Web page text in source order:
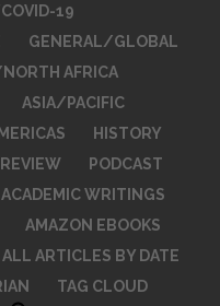
19
GENERAL/GLOBAL
AFRICA
ASIA/PACIFIC
HISTORY
PODCAST
ACADEMIC WRITINGS
AMAZON EBOOKS
ALL ARTICLES BY DATE
TAG CLOUD